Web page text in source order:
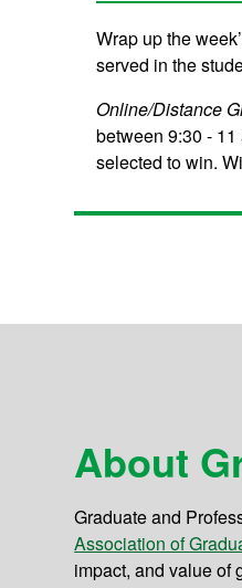
Wrap up the
served in the
Online/Distance
between 9:30 -
selected to win.
About
Graduate and
Association of
impact, and value of